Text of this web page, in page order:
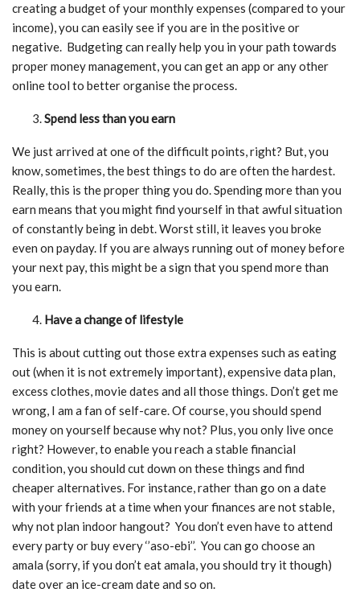
creating a budget of your monthly expenses (compared to your
income), you can easily see if you are in the positive or
negative. Budgeting can really help you in your path towards
proper money management, you can get an app or any other
online tool to better organise the process.
Spend less than you earn
We just arrived at one of the difficult points, right? But, you
know, sometimes, the best things to do are often the hardest.
Really, this is the proper thing you do. Spending more than you
earn means that you might find yourself in that awful situation
of constantly being in debt. Worst still, it leaves you broke
even on payday. If you are always running out of money before
your next pay, this might be a sign that you spend more than
you earn.
Have a change of lifestyle
This is about cutting out those extra expenses such as eating
out (when it is not extremely important), expensive data plan,
excess clothes, movie dates and all those things. Don’t get me
wrong, I am a fan of self-care. Of course, you should spend
money on yourself because why not? Plus, you only live once
right? However, to enable you reach a stable financial
condition, you should cut down on these things and find
cheaper alternatives. For instance, rather than go on a date
with your friends at a time when your finances are not stable,
why not plan indoor hangout? You don’t even have to attend
every party or buy every ‘’aso-ebi’’. You can go choose an
amala (sorry, if you don’t eat amala, you should try it though)
date over an ice-cream date and so on.